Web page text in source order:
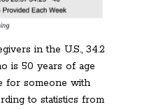
in the U.S., 34.2
is 50 years of age
for someone with
to statistics from